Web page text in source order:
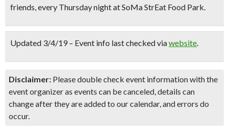
friends, every Thursday night at SoMa StrEat Food Park.
Updated 3/4/19 – Event info last checked viawebsite.
Disclaimer: Please double check event information with the
event organizer as events can be canceled, details can
change after they are added to our calendar, and errors do
occur.